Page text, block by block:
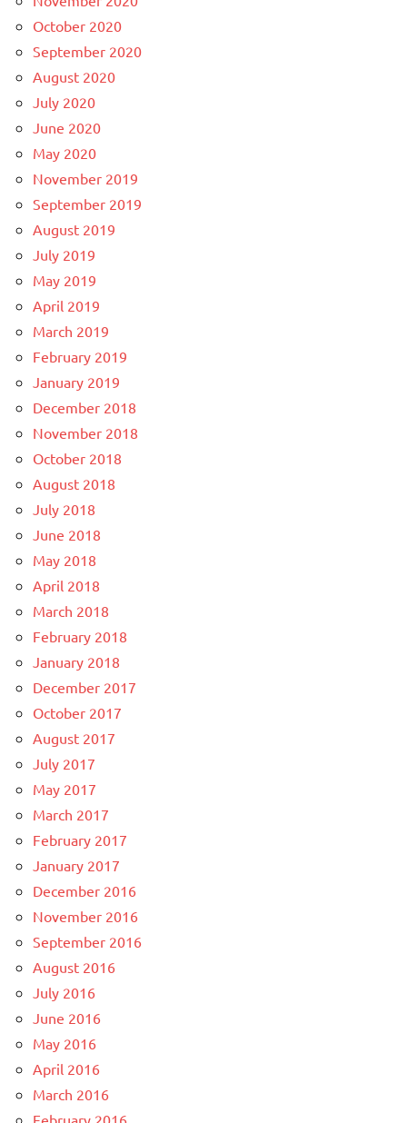
October 2020
September 2020
August 2020
July 2020
June 2020
May 2020
November 2019
September 2019
August 2019
July 2019
May 2019
April 2019
March 2019
February 2019
January 2019
December 2018
November 2018
October 2018
August 2018
July 2018
June 2018
May 2018
April 2018
March 2018
February 2018
January 2018
December 2017
October 2017
August 2017
July 2017
May 2017
March 2017
February 2017
January 2017
December 2016
November 2016
September 2016
August 2016
July 2016
June 2016
May 2016
April 2016
March 2016
February 2016